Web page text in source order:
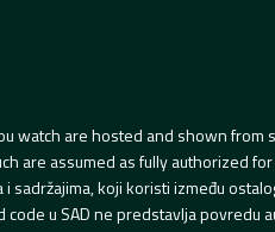
watch are hosted and shown
are assumed as fully authorized
koji koristi između
u SAD ne predstavlja povredu